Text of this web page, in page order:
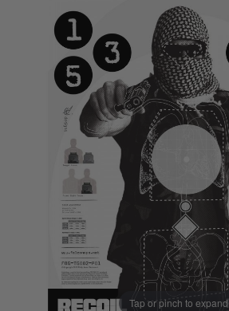
Tap or pinch to expand
LWA Large Printed Target - Terrorist
LWA-TARGET01
£5.99
ADD TO BAG
This product earns1loyalty points